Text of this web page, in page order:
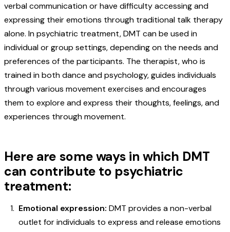
verbal communication or have difficulty accessing and
expressing their emotions through traditional talk therapy
alone. In psychiatric treatment, DMT can be used in
individual or group settings, depending on the needs and
preferences of the participants. The therapist, who is
trained in both dance and psychology, guides individuals
through various movement exercises and encourages
them to explore and express their thoughts, feelings, and
experiences through movement.
Here are some ways in which DMT
can contribute to psychiatric
treatment:
Emotional expression: DMT provides a non-verbal
outlet for individuals to express and release emotions